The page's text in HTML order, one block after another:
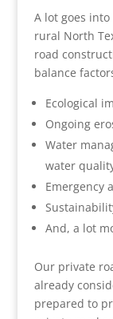
A lot goes
rural North
road
balance
Ecological
Ongoing
Water
water
Emergency
And, a lot
Our private
already
prepared to